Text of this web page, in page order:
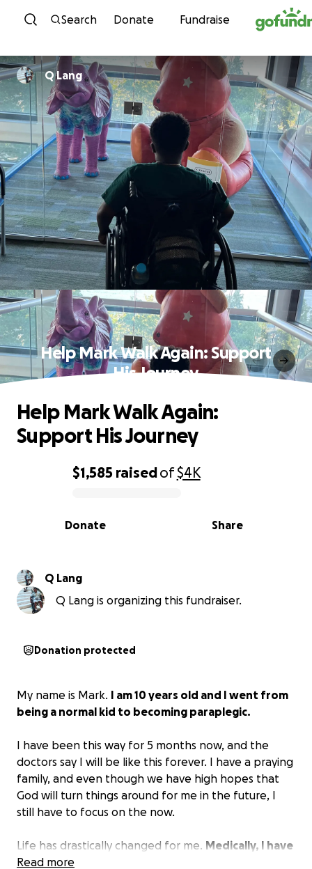
Skip to content
Search Donate Fundraise
Q Lang
Help Mark Walk Again: Support
His Journey
0% complete
$1,585 raisedof$4K
Share
Donate
Help Mark Walk Again:
Support His Journey
Q Lang
Q Lang is organizing this fundraiser.
Donation protected
My name is Mark. I am 10 years old and I went from
being a normal kid to becoming paraplegic.
I have been this way for 5 months now, and the
doctors say I will be like this forever. I have a praying
family, and even though we have high hopes that
God will turn things around for me in the future, I
still have to focus on the now.
Life has drastically changed for me. Medically, I have
to have equipment that helps me with my
Read more